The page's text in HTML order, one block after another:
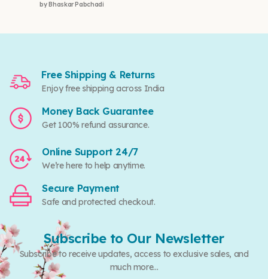
Rated5out of 5
by Bhaskar Pabchadi
Free Shipping & Returns
Enjoy free shipping across India
Money Back Guarantee
Get 100% refund assurance.
Online Support 24/7
We’re here to help anytime.
Secure Payment
Safe and protected checkout.
Subscribe to Our Newsletter
Subscribe to receive updates, access to exclusive sales, and
much more...